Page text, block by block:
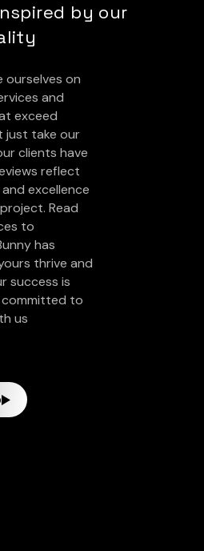
by our
ourselves on
and
exceed
just take our
clients have
reflect
excellence
Read
to
has
thrive and
success is
committed to
us